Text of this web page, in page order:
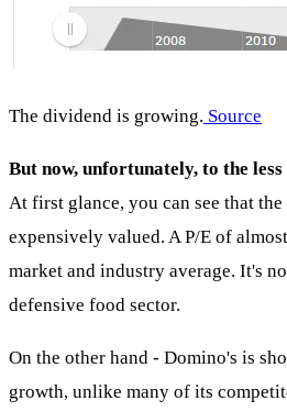
The dividend is growing. Source
But now, unfortunately, to the
At first glance, you can see that
expensively valued. A P/E of
market and industry average. It's
defensive food sector.
On the other hand - Domino's is
growth, unlike many of its